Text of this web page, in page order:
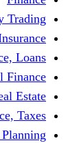
Finance,
Finance,
Finance,